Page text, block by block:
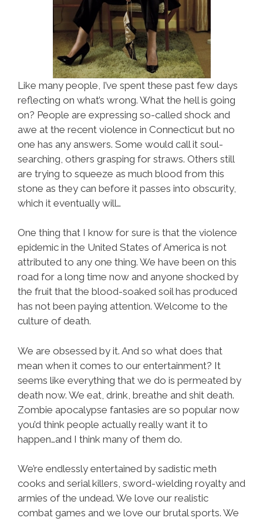
Like many people, I’ve spent these past few days
reflecting on what’s wrong. What the hell is going
on? People are expressing so-called shock and
awe at the recent violence in Connecticut but no
one has any answers. Some would call it soul-
searching, others grasping for straws. Others still
are trying to squeeze as much blood from this
stone as they can before it passes into obscurity,
which it eventually will…
One thing that I know for sure is that the violence
epidemic in the United States of America is not
attributed to any one thing. We have been on this
road for a long time now and anyone shocked by
the fruit that the blood-soaked soil has produced
has not been paying attention. Welcome to the
culture of death.
We are obsessed by it. And so what does that
mean when it comes to our entertainment? It
seems like everything that we do is permeated by
death now. We eat, drink, breathe and shit death.
Zombie apocalypse fantasies are so popular now
you’d think people actually really want it to
happen…and I think many of them do.
We’re endlessly entertained by sadistic meth
cooks and serial killers, sword-wielding royalty and
armies of the undead. We love our realistic
combat games and we love our brutal sports. We